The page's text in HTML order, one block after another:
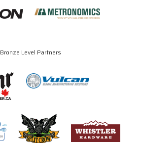
Bronze Level Partners